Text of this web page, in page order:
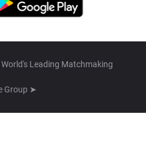
Leading Matchmaking
Group ➤